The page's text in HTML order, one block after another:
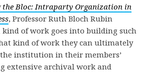
the Bloc: Intraparty Organization in
, Professor Ruth Bloch Rubin
of work goes into building such
kind of work they can ultimately
institution in their members’
extensive archival work and